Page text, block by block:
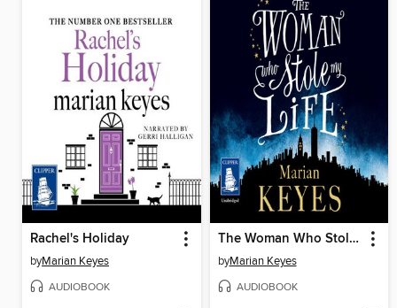
Rachel's Holiday
byMarian Keyes
AUDIOBOOK
The Woman Who Stole My Life
byMarian Keyes
AUDIOBOOK